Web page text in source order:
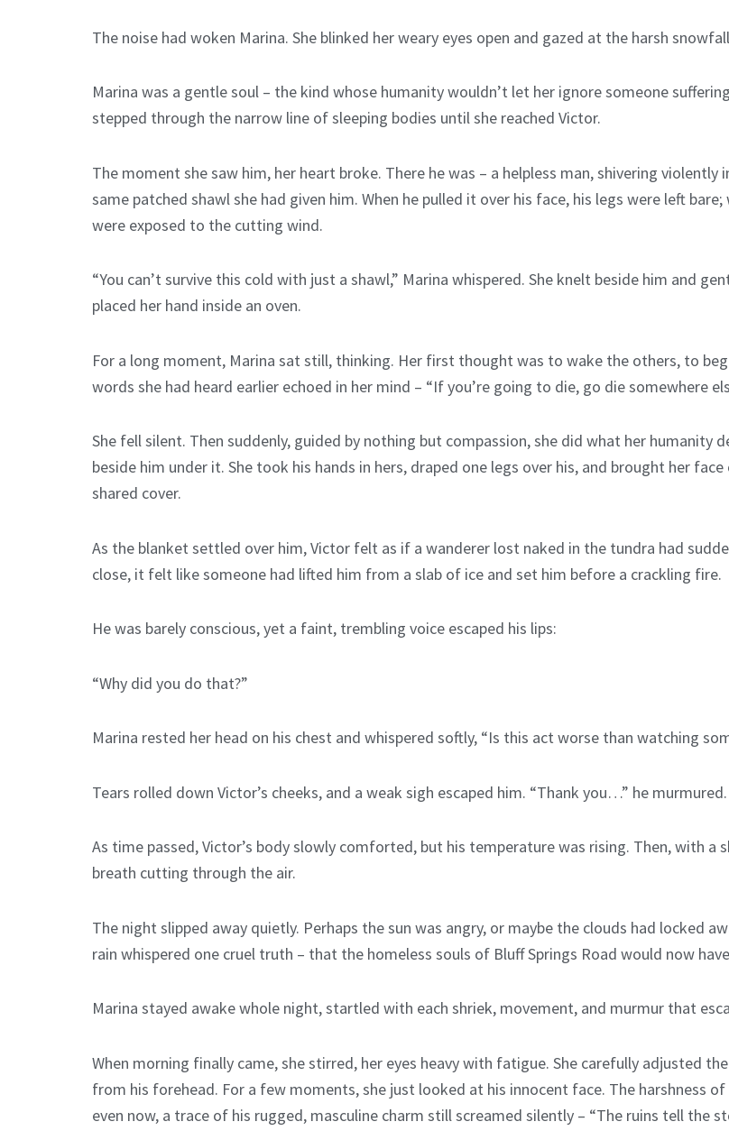
The noise had woken Marina. She blinked her weary eyes open and gazed at the harsh
Marina was a gentle soul – the kind whose humanity wouldn’t let her ignore someone
stepped through the narrow line of sleeping bodies until she reached Victor.
The moment she saw him, her heart broke. There he was – a helpless man, shivering
same patched shawl she had given him. When he pulled it over his face, his legs were left
were exposed to the cutting wind.
“You can’t survive this cold with just a shawl,” Marina whispered. She knelt beside him and
placed her hand inside an oven.
For a long moment, Marina sat still, thinking. Her first thought was to wake the others, to
words she had heard earlier echoed in her mind – “If you’re going to die, go die somewhere
She fell silent. Then suddenly, guided by nothing but compassion, she did what her humanity
beside him under it. She took his hands in hers, draped one legs over his, and brought her
shared cover.
As the blanket settled over him, Victor felt as if a wanderer lost naked in the tundra had
close, it felt like someone had lifted him from a slab of ice and set him before a crackling fire.
He was barely conscious, yet a faint, trembling voice escaped his lips:
“Why did you do that?”
Marina rested her head on his chest and whispered softly, “Is this act worse than watching
Tears rolled down Victor’s cheeks, and a weak sigh escaped him. “Thank you…” he murmured.
As time passed, Victor’s body slowly comforted, but his temperature was rising. Then, with a
breath cutting through the air.
The night slipped away quietly. Perhaps the sun was angry, or maybe the clouds had locked
rain whispered one cruel truth – that the homeless souls of Bluff Springs Road would now
Marina stayed awake whole night, startled with each shriek, movement, and murmur that
When morning finally came, she stirred, her eyes heavy with fatigue. She carefully adjusted
from his forehead. For a few moments, she just looked at his innocent face. The harshness
even now, a trace of his rugged, masculine charm still screamed silently – “The ruins tell the